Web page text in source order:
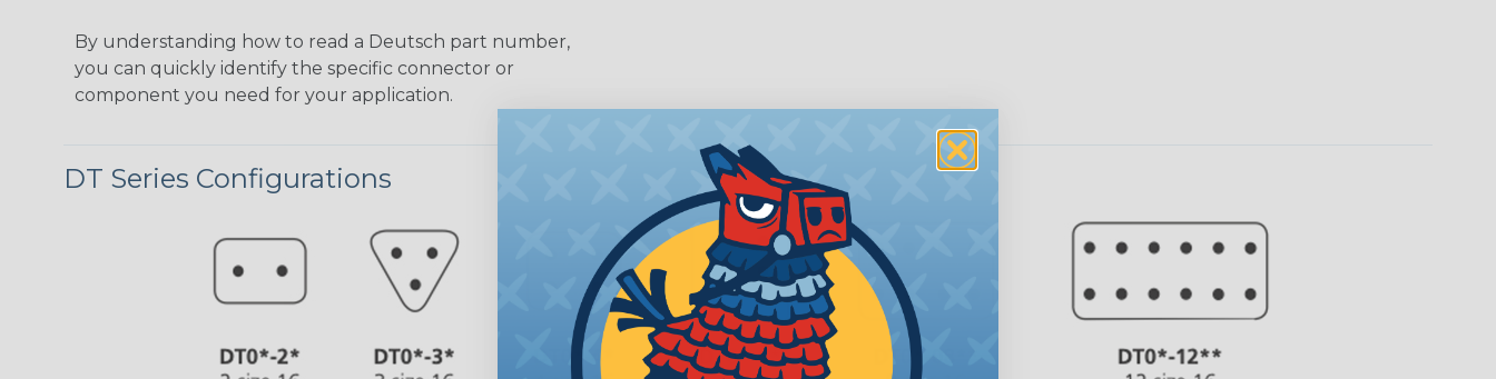
By understanding how to read a Deutsch part number,
you can quickly identify the specific connector or
component you need for your application.
DT Series Configurations